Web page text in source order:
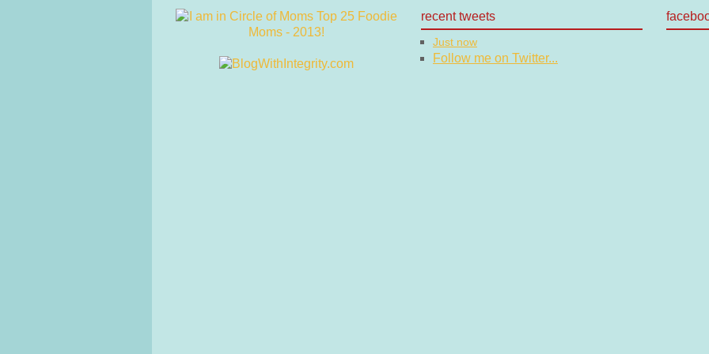
recent tweets
Just now
Follow me on Twitter...